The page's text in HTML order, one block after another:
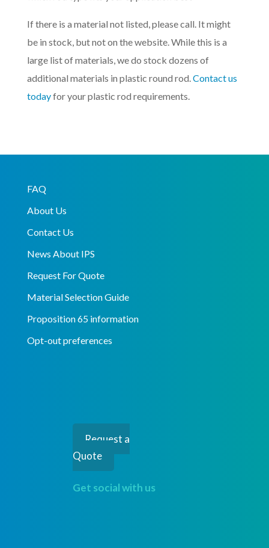
If there is a material not listed, please call. It might
be in stock, but not on the website. While this is a
large list of materials, we do stock dozens of
additional materials in plastic round rod.Contact us
todayfor your plastic rod requirements.
FAQ
About Us
Contact Us
News About IPS
Request For Quote
Material Selection Guide
Proposition 65 information
Opt-out preferences
Request a
Quote
Get social with us